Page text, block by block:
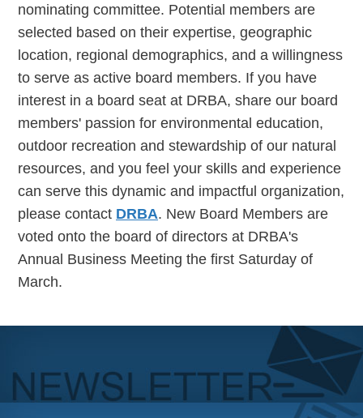
nominating committee. Potential members are
selected based on their expertise, geographic
location, regional demographics, and a willingness
to serve as active board members. If you have
interest in a board seat at DRBA, share our board
members' passion for environmental education,
outdoor recreation and stewardship of our natural
resources, and you feel your skills and experience
can serve this dynamic and impactful organization,
please contact DRBA. New Board Members are
voted onto the board of directors at DRBA's
Annual Business Meeting the first Saturday of
March.